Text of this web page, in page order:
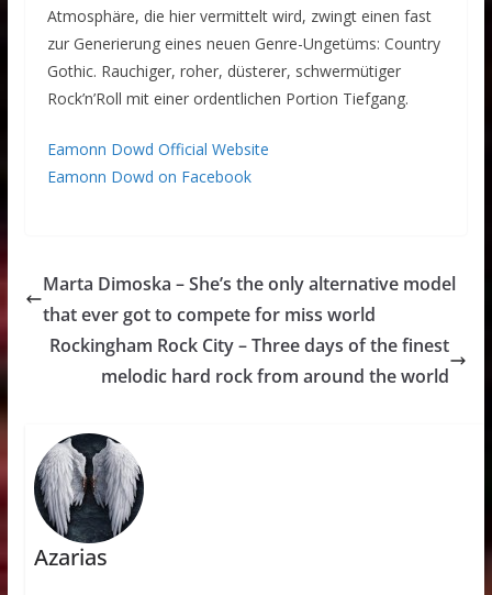
Atmosphäre, die hier vermittelt wird, zwingt einen fast
zur Generierung eines neuen Genre-Ungetüms: Country
Gothic. Rauchiger, roher, düsterer, schwermütiger
Rock’n’Roll mit einer ordentlichen Portion Tiefgang.
Eamonn Dowd Official Website
Eamonn Dowd on Facebook
Marta Dimoska – She’s the only alternative model
that ever got to compete for miss world
Rockingham Rock City – Three days of the finest
melodic hard rock from around the world
Azarias